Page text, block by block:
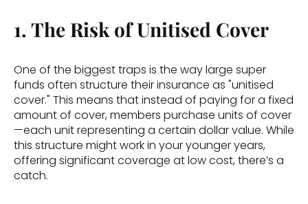
1. The Risk of Unitised Cover
One of the biggest traps is the way large super
funds often structure their insurance as "unitised
cover." This means that instead of paying for a fixed
amount of cover, members purchase units of cover
—each unit representing a certain dollar value. While
this structure might work in your younger years,
offering significant coverage at low cost, there’s a
catch.